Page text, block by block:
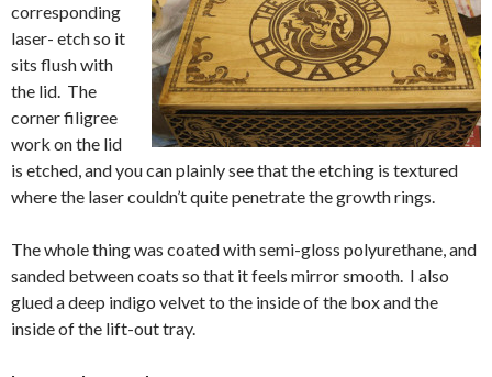
corresponding
laser- etch so it
sits flush with
the lid. The
corner filigree
work on the lid
is etched, and you can plainly see that the etching is textured
where the laser couldn’t quite penetrate the growth rings.
The whole thing was coated with semi-gloss polyurethane, and
sanded between coats so that it feels mirror smooth. I also
glued a deep indigo velvet to the inside of the box and the
inside of the lift-out tray.